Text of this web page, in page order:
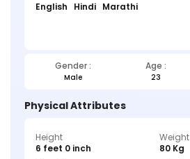
English Hindi Marathi
Gender : Age :
Male 23
Physical Attributes
Height
6 feet 0 inch
Weight
80 Kg